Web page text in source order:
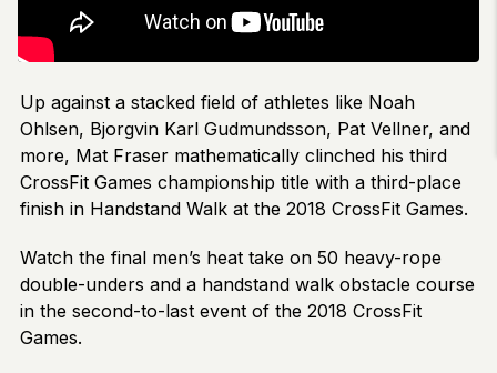
Up against a stacked field of athletes like Noah
Ohlsen, Bjorgvin Karl Gudmundsson, Pat Vellner, and
more, Mat Fraser mathematically clinched his third
CrossFit Games championship title with a third-place
finish in Handstand Walk at the 2018 CrossFit Games.
Watch the final men’s heat take on 50 heavy-rope
double-unders and a handstand walk obstacle course
in the second-to-last event of the 2018 CrossFit
Games.